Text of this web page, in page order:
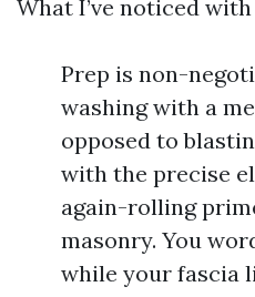
What I’ve noticed
Prep is non-
washing with a
opposed to
with the precise
again-rolling
masonry. You
while your fascia